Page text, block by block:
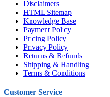
Disclaimers
HTML Sitemap
Knowledge Base
Payment Policy
Pricing Policy
Privacy Policy
Returns & Refunds
Shipping & Handling
Terms & Conditions
Customer Service